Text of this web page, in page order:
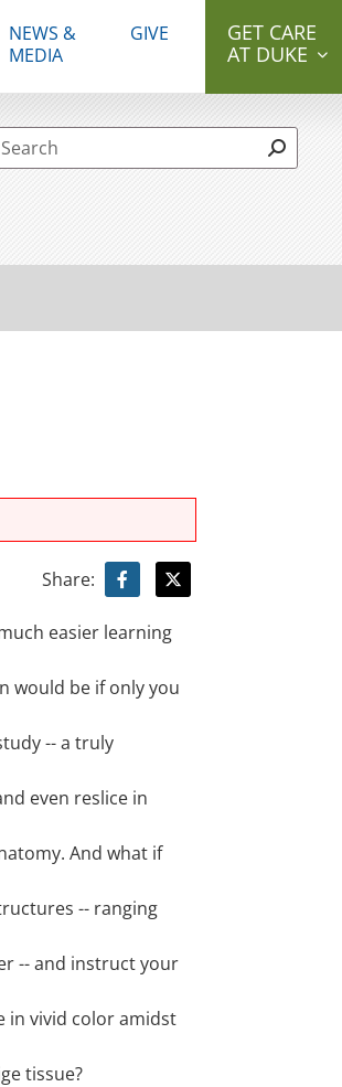
NEWS &
MEDIA
GIVE
GET CARE
AT DUKE
Search form
Share:
easier learning
would be if only you
-- a truly
even reslice in
And what if
-- ranging
-- and instruct your
in vivid color amidst
tissue?